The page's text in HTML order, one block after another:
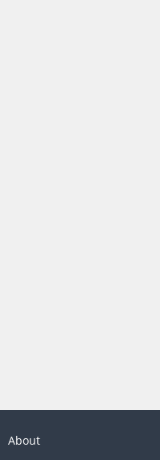
About